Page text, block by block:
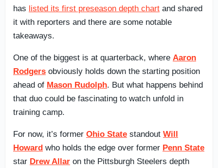
has listed its first preseason depth chart and shared
it with reporters and there are some notable
takeaways.
One of the biggest is at quarterback, where Aaron
Rodgers obviously holds down the starting position
ahead of Mason Rudolph. But what happens behind
that duo could be fascinating to watch unfold in
training camp.
For now, it’s former Ohio State standout Will
Howard who holds the edge over former Penn State
star Drew Allar on the Pittsburgh Steelers depth